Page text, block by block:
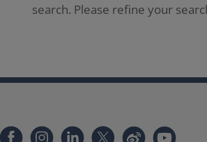
search. Please refine your